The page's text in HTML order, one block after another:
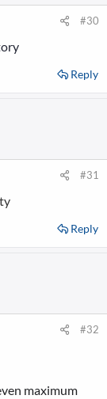
#30
Reply
#31
Reply
#32
maximum